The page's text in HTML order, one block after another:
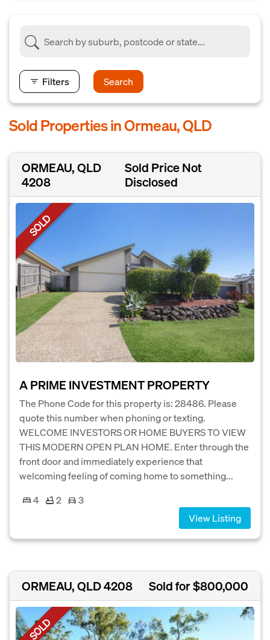
Filters Search
Sold Properties in Ormeau, QLD
ORMEAU, QLD
4208
Sold Price Not
Disclosed
SOLD
A PRIME INVESTMENT PROPERTY
The Phone Code for this property is: 28486. Please
quote this number when phoning or texting.
WELCOME INVESTORS OR HOME BUYERS TO VIEW
THIS MODERN OPEN PLAN HOME. Enter through the
front door and immediately experience that
welcoming feeling of coming home to something...
4
2
3
View Listing
ORMEAU, QLD 4208 Sold for $800,000
SOLD